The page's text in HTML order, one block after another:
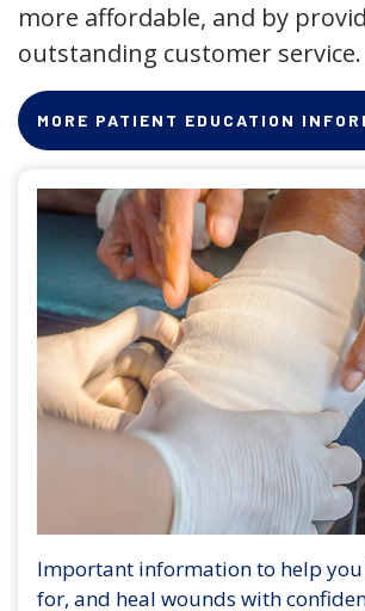
more affordable, and by
outstanding customer service.
MORE PATIENT EDUCATION
Important information to help
for, and heal wounds with